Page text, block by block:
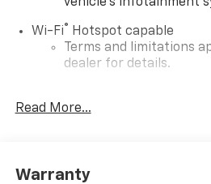
Wi-Fi® Hotspot capable
Terms and limitations
dealer for details.
Service varies with
Read More...
Warranty